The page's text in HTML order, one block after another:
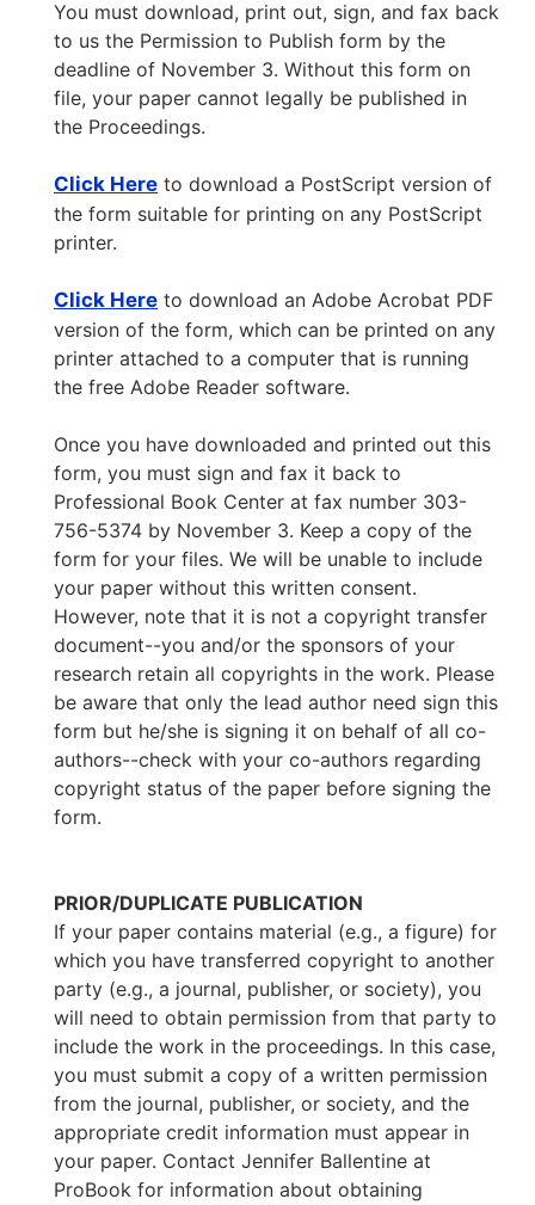
You must download, print out, sign, and fax back
to us the Permission to Publish form by the
deadline of November 3. Without this form on
file, your paper cannot legally be published in
the Proceedings.
Click Here to download a PostScript version of
the form suitable for printing on any PostScript
printer.
Click Here to download an Adobe Acrobat PDF
version of the form, which can be printed on any
printer attached to a computer that is running
the free Adobe Reader software.
Once you have downloaded and printed out this
form, you must sign and fax it back to
Professional Book Center at fax number 303-
756-5374 by November 3. Keep a copy of the
form for your files. We will be unable to include
your paper without this written consent.
However, note that it is not a copyright transfer
document--you and/or the sponsors of your
research retain all copyrights in the work. Please
be aware that only the lead author need sign this
form but he/she is signing it on behalf of all co-
authors--check with your co-authors regarding
copyright status of the paper before signing the
form.
PRIOR/DUPLICATE PUBLICATION
If your paper contains material (e.g., a figure) for
which you have transferred copyright to another
party (e.g., a journal, publisher, or society), you
will need to obtain permission from that party to
include the work in the proceedings. In this case,
you must submit a copy of a written permission
from the journal, publisher, or society, and the
appropriate credit information must appear in
your paper. Contact Jennifer Ballentine at
ProBook for information about obtaining